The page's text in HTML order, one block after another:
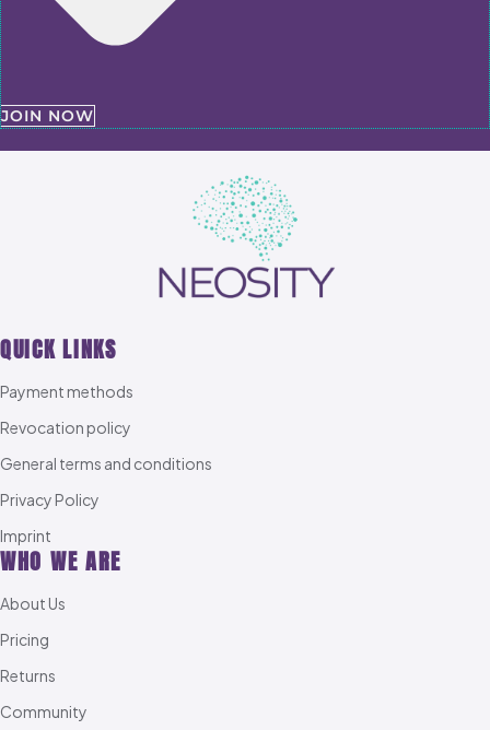
JOIN NOW
QUICK LINKS
Payment methods
Revocation policy
General terms and conditions
Privacy Policy
Imprint
WHO WE ARE
About Us
Pricing
Returns
Community